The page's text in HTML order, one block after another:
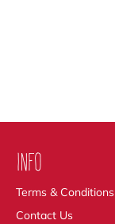
INFO
Terms & Conditions
Contact Us